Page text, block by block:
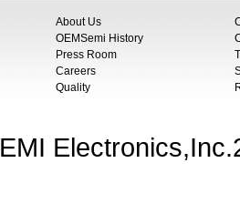
About Us
OEMSemi History
Press Room
Careers
Quality